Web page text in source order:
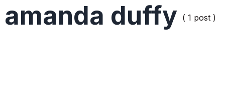
amanda duffy ( 1 post )